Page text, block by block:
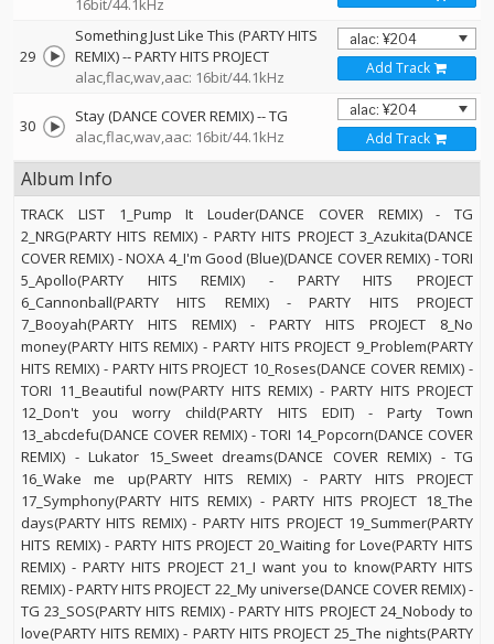
16bit/44.1kHz
29
Something Just Like This (PARTY HITS
REMIX)--PARTY HITS PROJECT
alac,flac,wav,aac: 16bit/44.1kHz
Add Track
30 Stay (DANCE COVER REMIX)--TG
alac,flac,wav,aac: 16bit/44.1kHz
Add Track
Album Info
TRACK LIST 1_Pump It Louder(DANCE COVER REMIX) - TG
2_NRG(PARTY HITS REMIX) - PARTY HITS PROJECT 3_Azukita(DANCE
COVER REMIX) - NOXA 4_I'm Good (Blue)(DANCE COVER REMIX) - TORI
5_Apollo(PARTY HITS REMIX) - PARTY HITS PROJECT
6_Cannonball(PARTY HITS REMIX) - PARTY HITS PROJECT
7_Booyah(PARTY HITS REMIX) - PARTY HITS PROJECT 8_No
money(PARTY HITS REMIX) - PARTY HITS PROJECT 9_Problem(PARTY
HITS REMIX) - PARTY HITS PROJECT 10_Roses(DANCE COVER REMIX) -
TORI 11_Beautiful now(PARTY HITS REMIX) - PARTY HITS PROJECT
12_Don't you worry child(PARTY HITS EDIT) - Party Town
13_abcdefu(DANCE COVER REMIX) - TORI 14_Popcorn(DANCE COVER
REMIX) - Lukator 15_Sweet dreams(DANCE COVER REMIX) - TG
16_Wake me up(PARTY HITS REMIX) - PARTY HITS PROJECT
17_Symphony(PARTY HITS REMIX) - PARTY HITS PROJECT 18_The
days(PARTY HITS REMIX) - PARTY HITS PROJECT 19_Summer(PARTY
HITS REMIX) - PARTY HITS PROJECT 20_Waiting for Love(PARTY HITS
REMIX) - PARTY HITS PROJECT 21_I want you to know(PARTY HITS
REMIX) - PARTY HITS PROJECT 22_My universe(DANCE COVER REMIX) -
TG 23_SOS(PARTY HITS REMIX) - PARTY HITS PROJECT 24_Nobody to
love(PARTY HITS REMIX) - PARTY HITS PROJECT 25_The nights(PARTY